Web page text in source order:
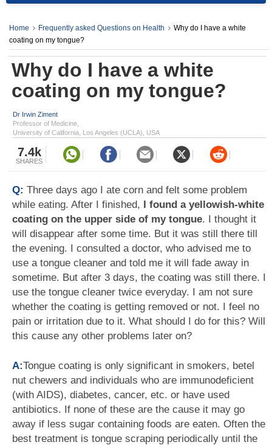
Home Frequently asked Questions on Health
Why do I have a white
coating on my tongue?
Why do I have a white
coating on my tongue?
Dr Irwin Ziment
Professor of Medicine,
University of California, Los Angeles (UCLA), USA
7.4k
SHARES
Q: Three days ago I ate corn and felt some problem
while eating. After I finished, I found a yellowish-white
coating on the upper side of my tongue. I thought it
will disappear after some time. But it was still there till
the evening. I consulted a doctor, who advised me to
use a tongue cleaner and told me it will fade away in
sometime. But after 3 days, the coating was still there. I
use the tongue cleaner twice everyday. I am not sure
whether the coating is getting removed or not. I feel no
pain or irritation due to it. What should I do for this? Will
this cause any other problems later on?
A:Tongue coating is only significant in smokers, betel
nut chewers and individuals who are immunodeficient
(with AIDS), diabetes, cancer, etc. or have used
antibiotics. If none of these are the cause it may go
away if less sugar containing foods are eaten. Often the
best treatment is tongue scraping periodically until the